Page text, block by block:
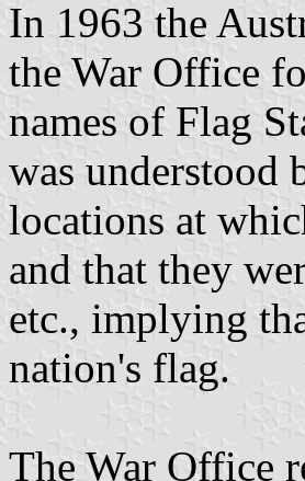
In 1963 the
the War Office
names of Flag
was understood
locations at
and that they
etc., implying
nation's flag.
The War Office